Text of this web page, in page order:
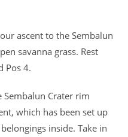
ascent to the Sembalun
savanna grass. Rest
Pos 4.
Sembalun Crater rim
which has been set up
inside. Take in